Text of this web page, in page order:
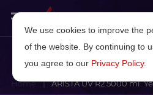
Home ARISTA UV R2 5000 ml.
We use cookies to improve the
of the website. By continuing to
you agree to our Privacy Policy.